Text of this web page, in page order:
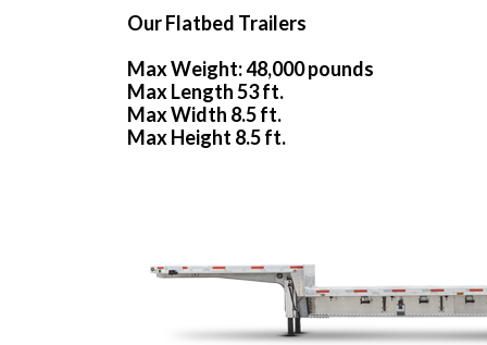
Our Flatbed Trailers
Max Weight: 48,000 pounds
Max Length 53 ft.
Max Width 8.5 ft.
Max Height 8.5 ft.